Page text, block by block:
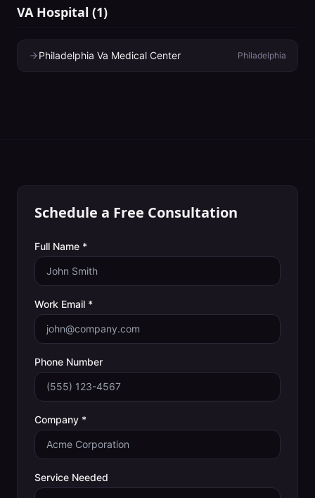
VA Hospital (1)
Philadelphia Va Medical Center Philadelphia
Schedule a Free Consultation
Full Name *
Work Email *
Phone Number
Company *
Service Needed